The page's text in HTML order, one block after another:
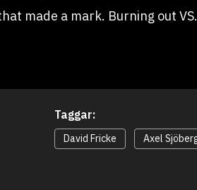
made a mark. Burning out
Taggar:
David Fricke Axel